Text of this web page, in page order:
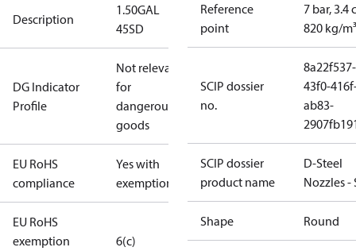
Description
1.50GAL
45SD
DG Indicator
Profile
Not relevant
for
dangerous
goods
EU RoHS
compliance
Yes with
exemptions
EU RoHS
exemption
6(c)
Reference
point
7 bar, 3.4
820 kg/m³
SCIP dossier
no.
8a22f537-
43f0-
ab83-
SCIP dossier
product name
D-Steel
Nozzles -
Shape Round